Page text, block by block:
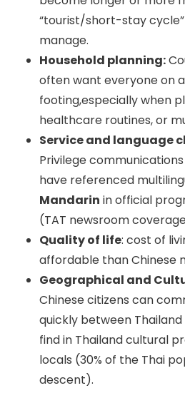
“tourist/short-stay
manage.
Household planning:
often want everyone on
footing,especially when
healthcare routines, or
Service and language
Privilege
have referenced
Mandarin in official
(TAT newsroom
Quality of life: cost of
affordable than Chinese
Geographical and
Chinese citizens can
quickly between
find in Thailand cultural
locals (30% of the Thai
descent).